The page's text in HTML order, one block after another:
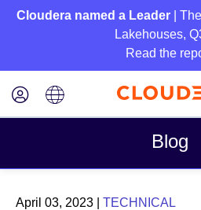
Cloudera named a Leader|
Lakehouses,
Read the
Blog
Topics
April 03, 2023 TECHNICAL